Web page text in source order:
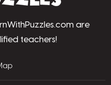
are
teachers!